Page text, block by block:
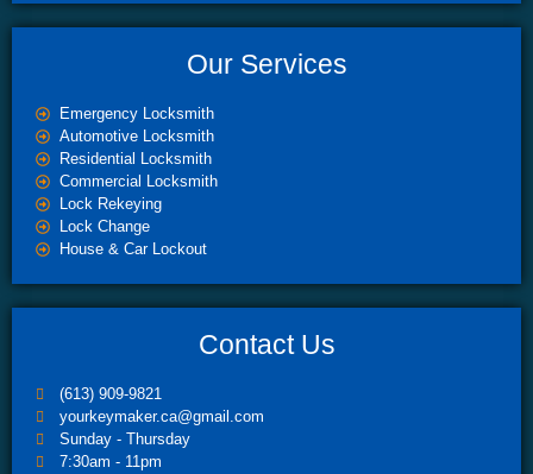
Our Services
Emergency Locksmith
Automotive Locksmith
Residential Locksmith
Commercial Locksmith
Lock Rekeying
Lock Change
House & Car Lockout
Contact Us
(613) 909-9821
yourkeymaker.ca@gmail.com
Sunday - Thursday
7:30am - 11pm